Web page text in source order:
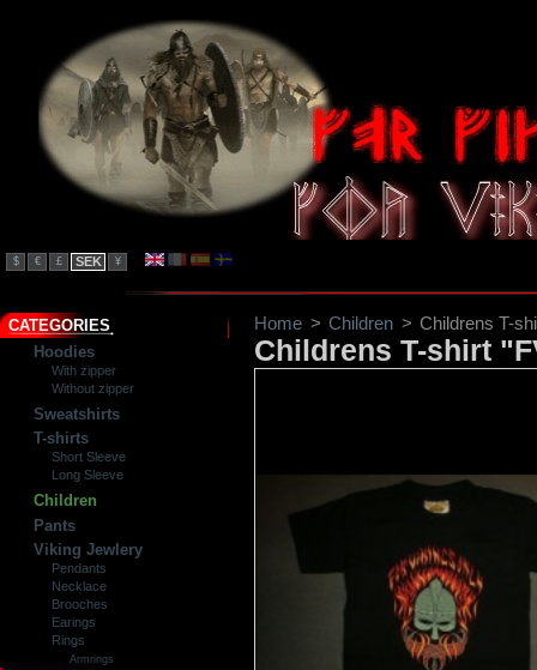
$ € £ SEK ¥
CATEGORIES
Hoodies
With zipper
Without zipper
Sweatshirts
T-shirts
Short Sleeve
Long Sleeve
Children
Pants
Viking Jewlery
Pendants
Necklace
Brooches
Earings
Rings
Armrings
Home > Children > Childrens T-
Childrens T-shirt